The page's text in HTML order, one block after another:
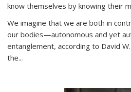
know themselves by knowing their
We imagine that we are both in
our bodies—autonomous and yet
entanglement, according to David
the...